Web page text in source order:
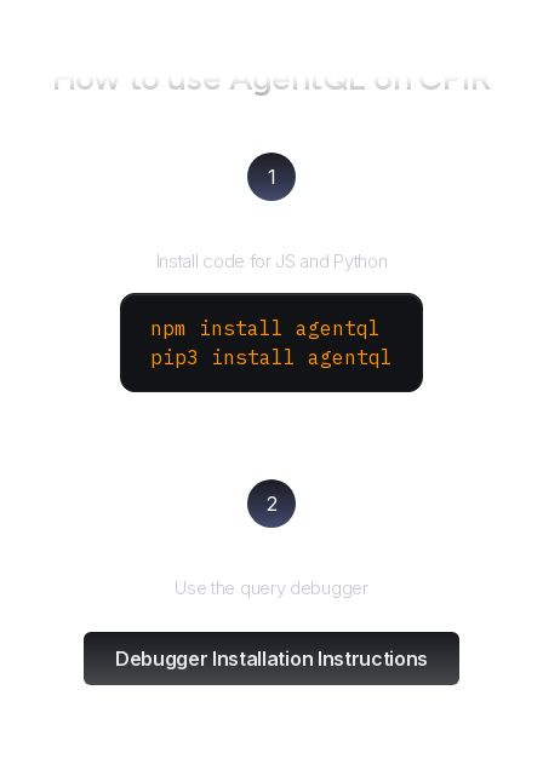
How to use AgentQL on CPIR
1
Install code for JS and Python
npm install agentql
pip3 install agentql
2
Use the query debugger
Debugger Installation Instructions